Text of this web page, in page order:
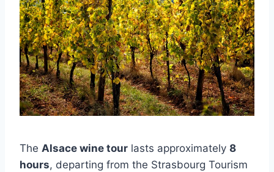
The Alsace wine tour lasts approximately 8
hours, departing from the Strasbourg Tourism